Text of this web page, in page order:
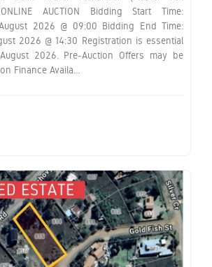
AUCTION Bidding Start Time:
2026 @ 09:00 Bidding End Time:
2026 @ 14:30 Registration is essential
2026. Pre-Auction Offers may be
Finance Availa...